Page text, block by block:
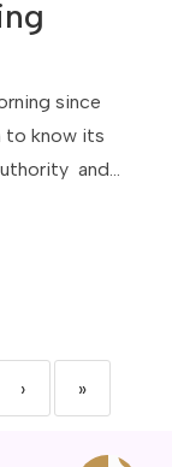
since
to know its
and...
› »